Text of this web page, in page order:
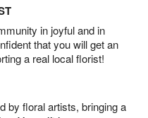
in joyful and in
that you will get an
a real local florist!
by floral artists, bringing a